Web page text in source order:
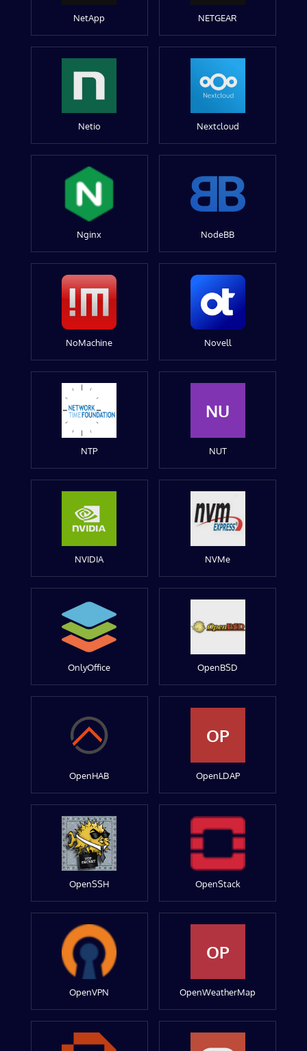
NetApp NETGEAR
Netio Nextcloud
Nginx NodeBB
NoMachine Novell
NTP
NU
NUT
NVIDIA NVMe
OnlyOffice OpenBSD
OpenHAB
OP
OpenLDAP
OpenSSH OpenStack
OpenVPN
OP
OpenWeatherMap